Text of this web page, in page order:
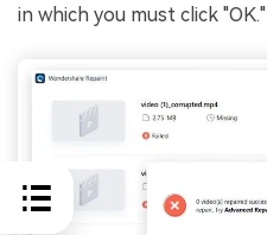
in which you must click "OK."